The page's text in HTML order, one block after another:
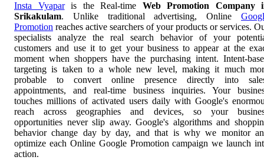
Insta Vyaparis the Real-time Web Promotion Company
Srikakulam. Unlike traditional advertising, Online
Promotion reaches active searchers of your products or services.
specialists analyze the real search behavior of your
customers and use it to get your business to appear at the
moment when shoppers have the purchasing intent. Intent-
targeting is taken to a whole new level, making it much
probable to convert online presence directly into
appointments, and real-time business inquiries. Your
touches millions of activated users daily with Google's
reach across geographies and devices, so your
opportunities never slip away. Google's algorithms and
behavior change day by day, and that is why we monitor
optimize each Online Google Promotion campaign we launch
action.